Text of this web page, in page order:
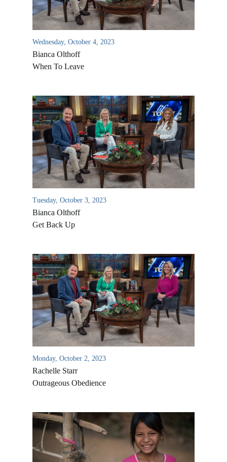
Wednesday, October 4, 2023
Bianca Olthoff
When To Leave
Tuesday, October 3, 2023
Bianca Olthoff
Get Back Up
Monday, October 2, 2023
Rachelle Starr
Outrageous Obedience